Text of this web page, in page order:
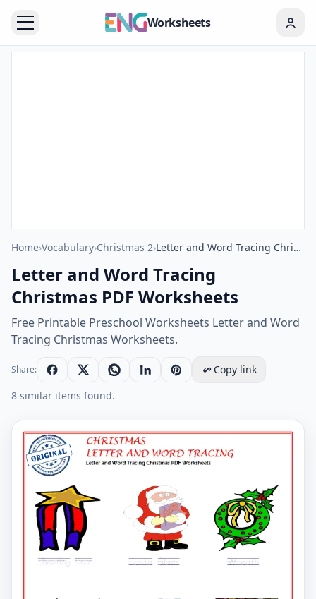
Worksheets
Home›Vocabulary›Christmas 2› Letter and Word Tracing Christmas PDF Worksheets
Letter and Word Tracing
Christmas PDF Worksheets
Free Printable Preschool Worksheets Letter and Word
Tracing Christmas Worksheets.
Share:
Copy link
8 similar items found.
Letter and Word Tracing Christmas PDF Worksheets